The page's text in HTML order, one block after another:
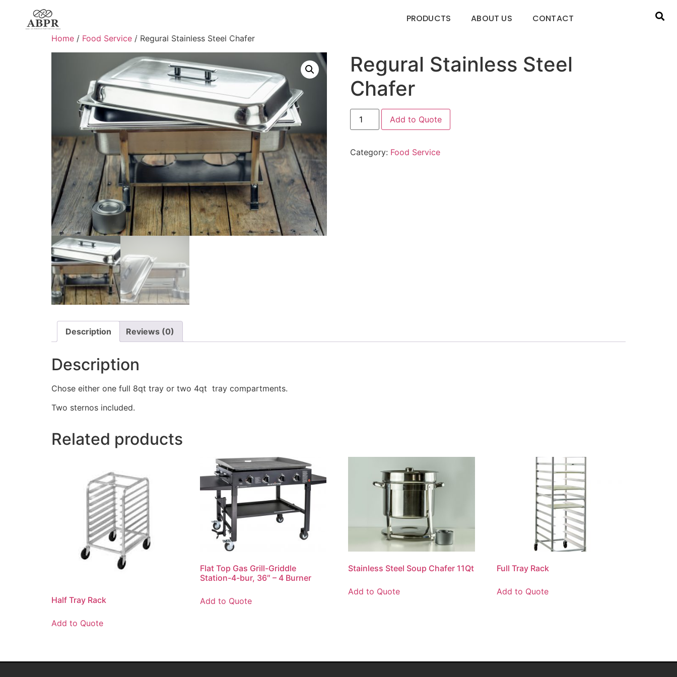
PRODUCTS ABOUT US CONTACT
Home / Food Service / Regural Stainless Steel Chafer
Regural Stainless Steel
Chafer
Add to Quote
Category: Food Service
Description Reviews (0)
Description
Chose either one full 8qt tray or two 4qt tray compartments.
Two sternos included.
Related products
Half Tray Rack
Add to Quote
Flat Top Gas Grill-Griddle
Station-4-bur, 36″ – 4 Burner
Add to Quote
Stainless Steel Soup Chafer 11Qt
Add to Quote
Full Tray Rack
Add to Quote